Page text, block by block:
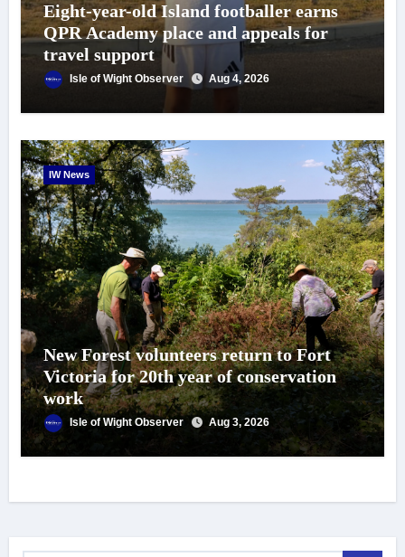
Eight-year-old Island footballer earns
QPR Academy place and appeals for
travel support
Isle of Wight Observer Aug 4, 2026
IW News
New Forest volunteers return to Fort
Victoria for 20th year of conservation
work
Isle of Wight Observer Aug 3, 2026